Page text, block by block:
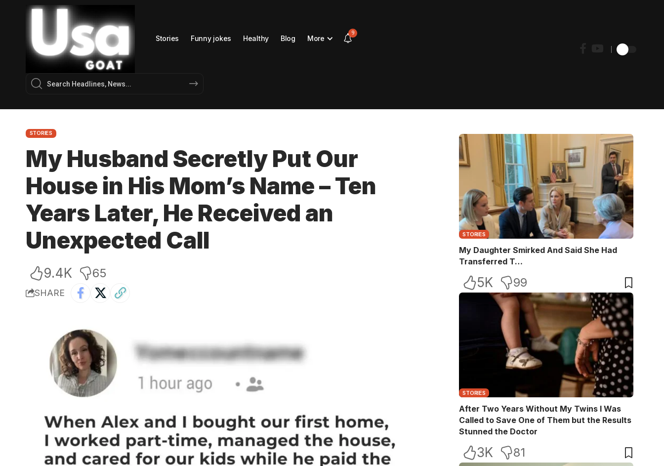
Stories Funny jokes Healthy Blog More
9
STORIES
My Husband Secretly Put Our
House in His Mom’s Name – Ten
Years Later, He Received an
Unexpected Call
9.4K 65
SHARE
STORIES
My Daughter Smirked And Said She Had
Transferred T…
5K 99
STORIES
After Two Years Without My Twins I Was
Called to Save One of Them but the Results
Stunned the Doctor
3K 81